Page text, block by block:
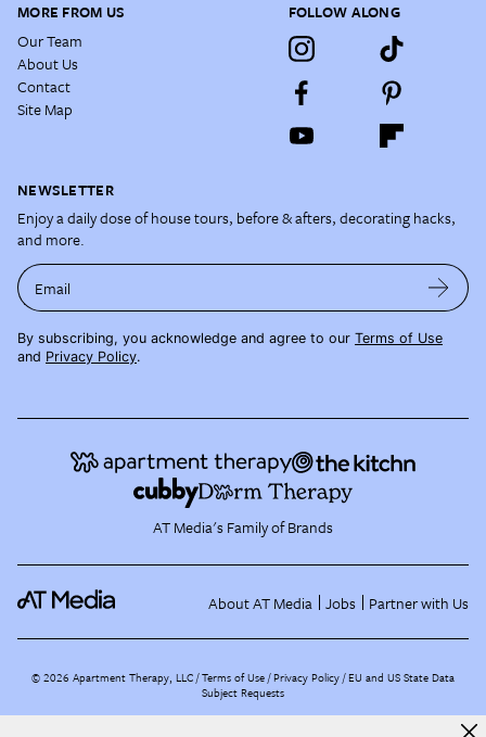
MORE FROM US
Our Team
About Us
Contact
Site Map
FOLLOW ALONG
NEWSLETTER
Enjoy a daily dose of house tours, before & afters, decorating hacks,
and more.
Email
By subscribing, you acknowledge and agree to our Terms of Use
and Privacy Policy.
AT Media's Family of Brands
About AT Media Jobs Partner with Us
©2026 Apartment Therapy, LLC /Terms of Use Privacy Policy EU and US State Data
Subject Requests